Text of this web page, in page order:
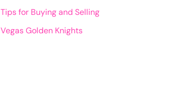
Tips for Buying and Selling
Vegas Golden Knights